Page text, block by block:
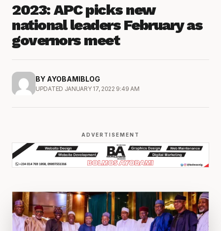
2023: APC picks new
national leaders February as
governors meet
BY AYOBAMIBLOG
UPDATED JANUARY 17, 2022 9:49 AM
ADVERTISEMENT